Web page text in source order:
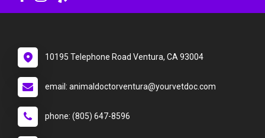
10195 Telephone Road Ventura, CA 93004
email: animaldoctorventura@yourvetdoc.com
phone: (805) 647-8596